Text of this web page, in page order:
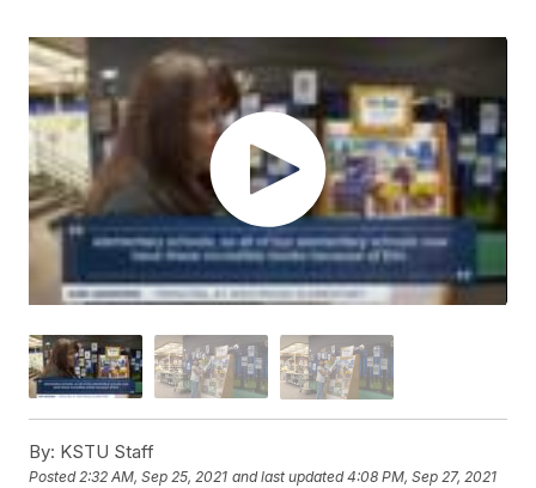
By: KSTU Staff
Posted2:32 AM, Sep 25, 2021 and last updated 4:08 PM, Sep 27, 2021